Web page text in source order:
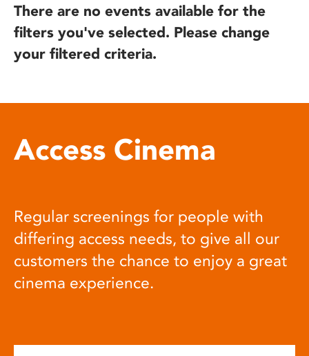
There are no events available for the
filters you've selected. Please change
your filtered criteria.
Access Cinema
Regular screenings for people with
differing access needs, to give all our
customers the chance to enjoy a great
cinema experience.